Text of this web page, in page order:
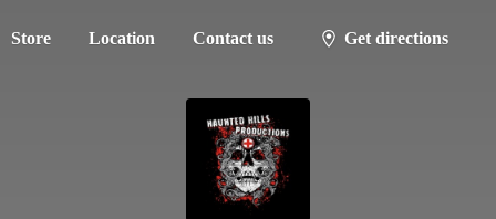
Store Location Contact us Get directions